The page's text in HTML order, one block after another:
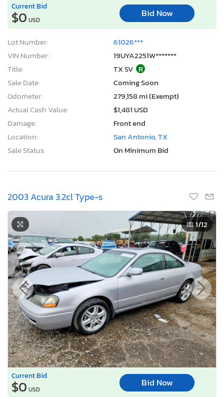
Current Bid
$0 USD
Bid Now
Lot Number:
61026***
VIN Number:
19UYA2251W*******
Title:
TX SV R
Sale Date:
Coming Soon
Odometer:
279,158 mi (Exempt)
Actual Cash Value:
$1,481 USD
Damage:
Front end
Location:
San Antonio, TX
Sale Status:
On Minimum Bid
2003 Acura 3.2cl Type-s
1/12
Current Bid
$0 USD
Bid Now